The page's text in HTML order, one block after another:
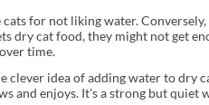
cats for not liking water.
dry cat food, they might not get
time.
clever idea of adding water to dry
and enjoys. It's a strong but quiet